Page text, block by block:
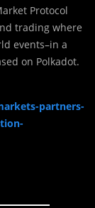
Protocol
trading where
events–in a
on Polkadot.
partners-